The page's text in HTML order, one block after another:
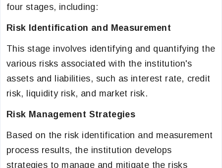
four stages, including:
Risk Identification and Measurement
This stage involves identifying and quantifying the
various risks associated with the institution's
assets and liabilities, such as interest rate, credit
risk, liquidity risk, and market risk.
Risk Management Strategies
Based on the risk identification and measurement
process results, the institution develops
strategies to manage and mitigate the risks